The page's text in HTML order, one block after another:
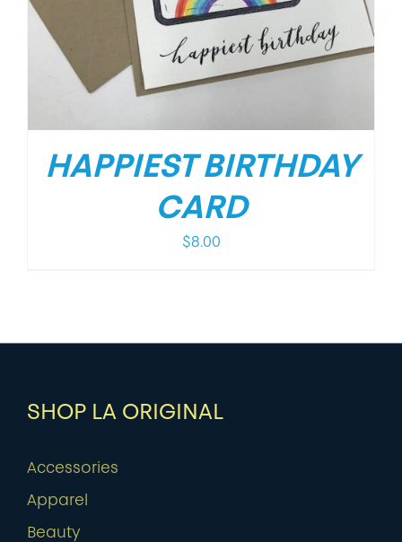
HAPPIEST BIRTHDAY
CARD
$8.00
SHOP LA ORIGINAL
Accessories
Apparel
Beauty